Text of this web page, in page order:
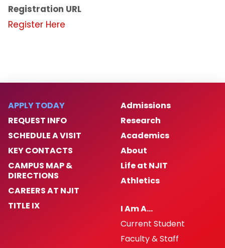
Registration URL
Register Here
APPLY TODAY
REQUEST INFO
SCHEDULE A VISIT
KEY CONTACTS
CAMPUS MAP &
DIRECTIONS
CAREERS AT NJIT
TITLE IX
Admissions
Research
Academics
About
Life at NJIT
Athletics
I Am A…
Current Student
Faculty & Staff